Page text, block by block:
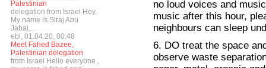
Palestinian
delegation from Israel Hey,
My name is Siraj Abu
Jabal,...
ebl, 01.04.20, 00:48
Meet Fahed Bazee,
Palestinian delegation
from Israel Hello everyone ,
no loud voices and
music after this hour,
neighbours can sleep
6. DO treat the space
observe waste